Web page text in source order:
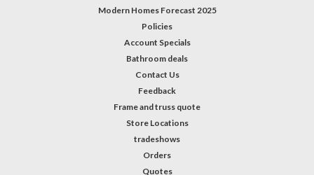
Modern Homes Forecast 2025
Policies
Account Specials
Bathroom deals
Contact Us
Feedback
Frame and truss quote
Store Locations
tradeshows
Orders
Quotes